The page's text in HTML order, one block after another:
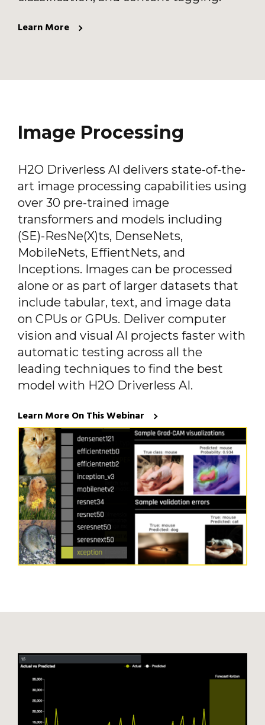
Learn More
Image Processing
H2O Driverless AI delivers state-of-the-
art image processing capabilities using
over 30 pre-trained image
transformers and models including
(SE)-ResNe(X)ts, DenseNets,
MobileNets, EffientNets, and
Inceptions. Images can be processed
alone or as part of larger datasets that
include tabular, text, and image data
on CPUs or GPUs. Deliver computer
vision and visual AI projects faster with
automatic testing across all the
leading techniques to find the best
model with H2O Driverless AI.
Learn More On This Webinar